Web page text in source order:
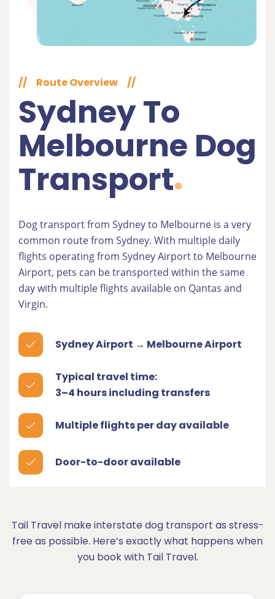
// Route Overview //
Sydney To
Melbourne Dog
Transport
Dog transport from Sydney to Melbourne is a very
common route from Sydney. With multiple daily
flights operating from Sydney Airport to Melbourne
Airport, pets can be transported within the same
day with multiple flights available on Qantas and
Virgin.
Sydney Airport → Melbourne Airport
Typical travel time:
3–4 hours including transfers
Multiple flights per day available
Door-to-door available
Tail Travel make interstate dog transport as stress-
free as possible. Here’s exactly what happens when
you book with Tail Travel.